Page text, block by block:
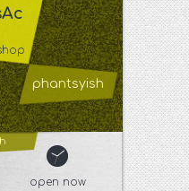
phantsyish
open now